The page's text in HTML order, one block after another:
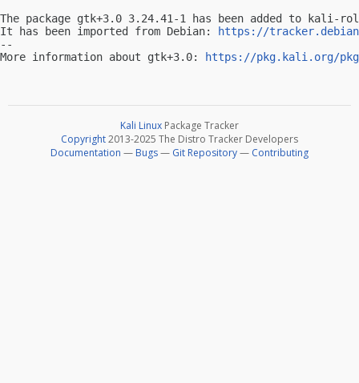
The package gtk+3.0 3.24.41-1 has been added to kali-
It has been imported from Debian:
https://
--
More information about gtk+3.0:
https://pkg.kali.org/
Kali Linux Package Tracker
Copyright2013-2025 The Distro Tracker Developers
Documentation — Bugs— Git Repository— Contributing